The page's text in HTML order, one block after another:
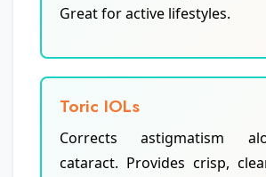
Great for active lifestyles.
Toric IOLs
Corrects astigmatism
cataract. Provides crisp,